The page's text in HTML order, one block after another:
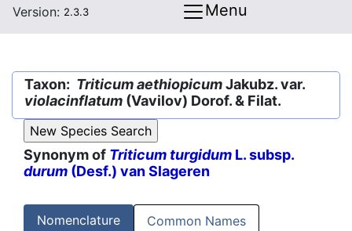
Version: 2.3.3 Menu
Taxon: Triticum aethiopicumJakubz. var.
violacinflatum (Vavilov) Dorof. & Filat.
Synonym of Triticum turgidum L. subsp.
durum (Desf.) van Slageren
Nomenclature Common Names